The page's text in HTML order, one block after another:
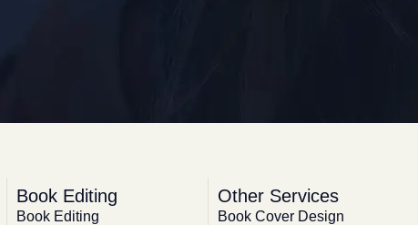
Book Editing
Book Editing
Other Services
Book Cover Design